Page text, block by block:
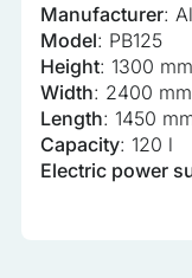
Manufacturer:
Model: PB125
Height: 1300 mm
Width: 2400 mm
Length: 1450
Capacity: 120 l
Electric power